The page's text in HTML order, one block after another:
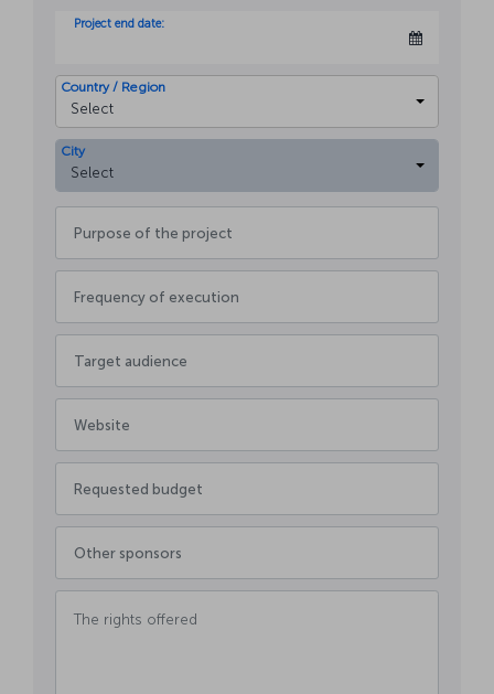
Project end date:
Country / Region
Select
City
Select